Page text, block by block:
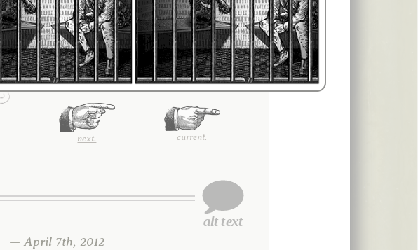
next. current.
— April 7th, 2012